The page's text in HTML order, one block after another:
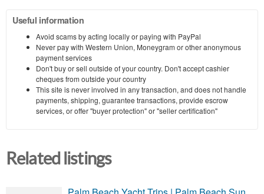
Useful information
Avoid scams by acting locally or paying with PayPal
Never pay with Western Union, Moneygram or other anonymous
payment services
Don't buy or sell outside of your country. Don't accept cashier
cheques from outside your country
This site is never involved in any transaction, and does not handle
payments, shipping, guarantee transactions, provide escrow
services, or offer "buyer protection" or "seller certification"
Related listings